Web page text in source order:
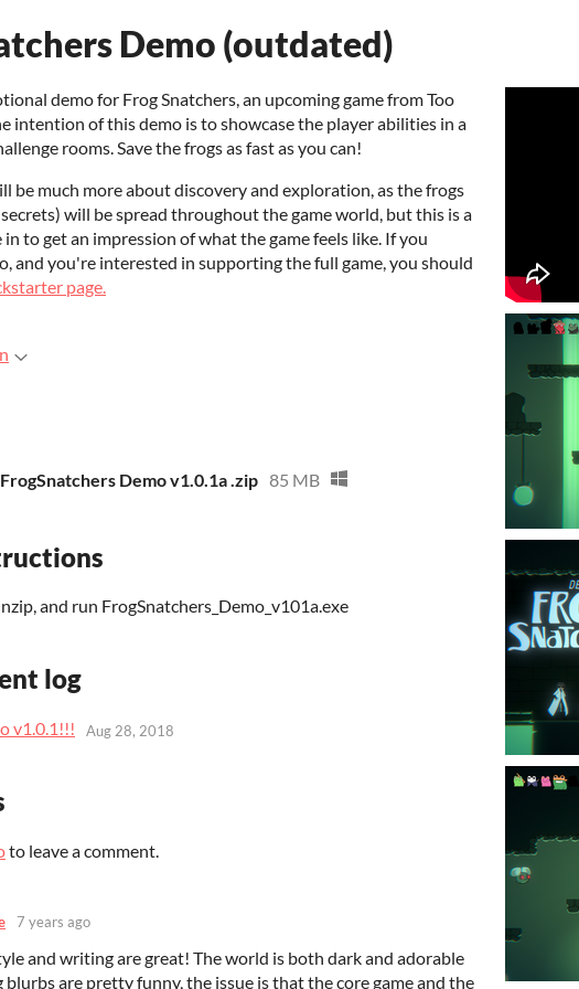
Demo (outdated)
demo for Frog Snatchers, an upcoming game from Too
intention of this demo is to showcase the player abilities in a
rooms. Save the frogs as fast as you can!
be much more about discovery and exploration, as the frogs
will be spread throughout the game world, but this is a
to get an impression of what the game feels like. If you
and you're interested in supporting the full game, you should
page.
FrogSnatchers Demo v1.0.1a .zip 85 MB
and run FrogSnatchers_Demo_v101a.exe
log
v1.0.1!!! Aug 28, 2018
to leave a comment.
7 years ago
and writing are great! The world is both dark and adorable
blurbs are pretty funny, the issue is that the core game and the